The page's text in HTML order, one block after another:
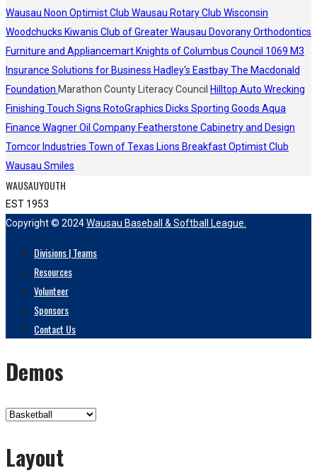
Wausau Noon Optimist Club Wausau Rotary Club Wisconsin
Woodchucks Kiwanis Club of Greater Wausau Dovorany Orthodontics
Furniture and Appliancemart Knights of Columbus Council 1069 M3
Insurance Solutions for Business Hadley's EastbayThe Macdonald
Foundation Marathon County Literacy Council Hilltop Auto Wrecking
Finishing Touch Signs RotoGraphics Dicks Sporting Goods Aqua
Finance Wagner Oil Company Featherstone Cabinetry and Design
Tomcor Industries Town of Texas Lions Breakfast Optimist Club
Wausau Smiles
WAUSAUYOUTH
EST 1953
Copyright © 2024Wausau Baseball & Softball League.
Divisions | Teams
Resources
Volunteer
Sponsors
Contact Us
Demos
Layout